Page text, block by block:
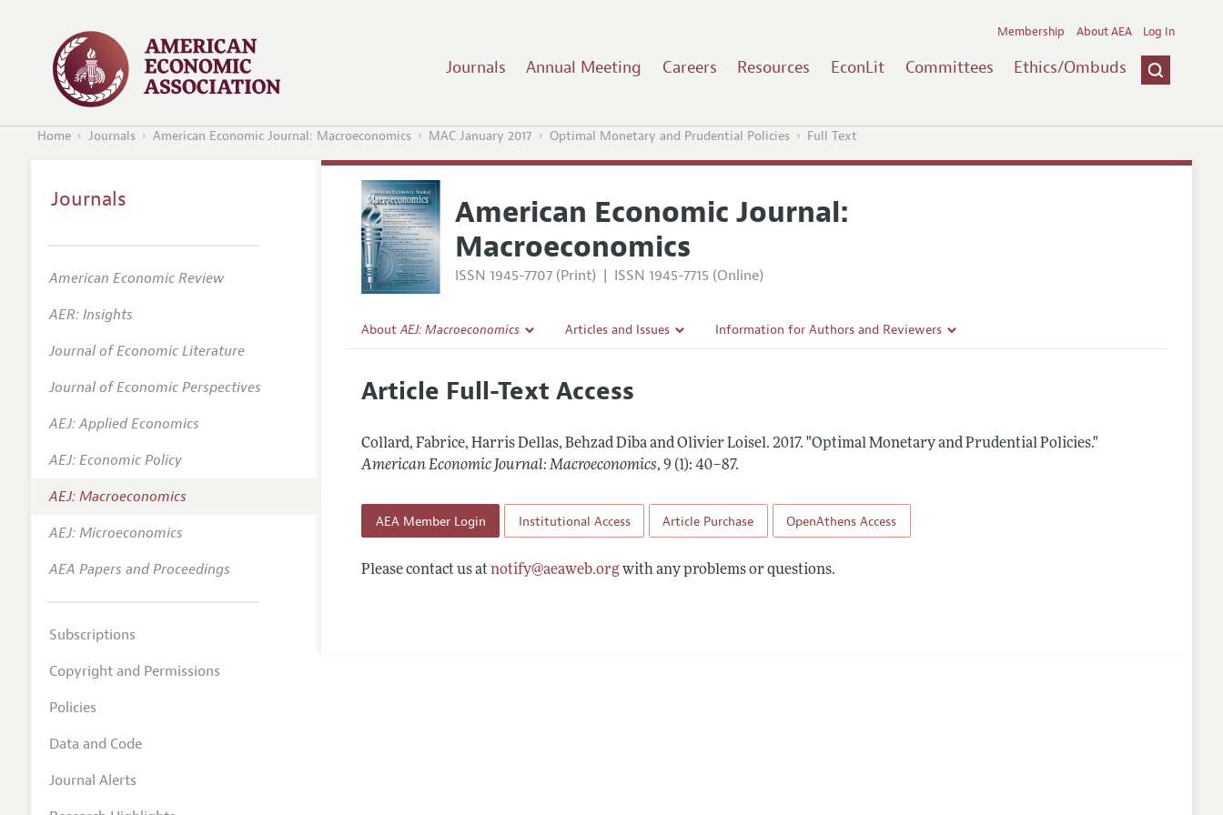
Journals Annual Meeting Careers Resources EconLit Committees Ethics/Ombuds
Membership About AEA Log In
Home Journals American Economic Journal: Macroeconomics MAC January 2017 Optimal Monetary and Prudential Policies Full Text
American Economic Journal:
Macroeconomics
ISSN 1945-7707 (Print) | ISSN 1945-7715 (Online)
AboutAEJ: Macroeconomics
Editorial Policy
Editorial Process: Discussions with the Editors
Contact Information
Articles and Issues
All Issues
Information for Authors and Reviewers
Reviewer Guidelines
Article Full-Text Access
Collard, Fabrice, Harris Dellas, Behzad Diba and Olivier Loisel.2017. "Optimal Monetary and Prudential Policies."
American Economic Journal: Macroeconomics,9 (1): 40–87.
AEA Member Login Institutional Access Article Purchase OpenAthens Access
Please contact us atnotify@aeaweb.orgwith any problems or questions.
Journals
American Economic Review
AER: Insights
Journal of Economic Literature
Journal of Economic Perspectives
AEJ: Applied Economics
AEJ: Economic Policy
AEJ: Macroeconomics
AEJ: Microeconomics
AEA Papers and Proceedings
Subscriptions
Copyright and Permissions
Policies
Data and Code
Journal Alerts